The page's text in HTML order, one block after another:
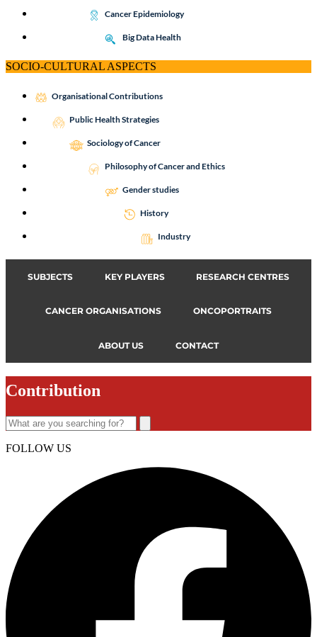
Cancer Epidemiology
Big Data Health
SOCIO-CULTURAL ASPECTS
Organisational Contributions
Public Health Strategies
Sociology of Cancer
Philosophy of Cancer and Ethics
Gender studies
History
Industry
SUBJECTS KEY PLAYERS RESEARCH CENTRES
CANCER ORGANISATIONS ONCOPORTRAITS
ABOUT US CONTACT
Contribution
FOLLOW US